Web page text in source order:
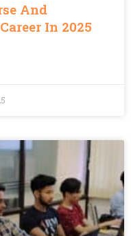
And
In 2025